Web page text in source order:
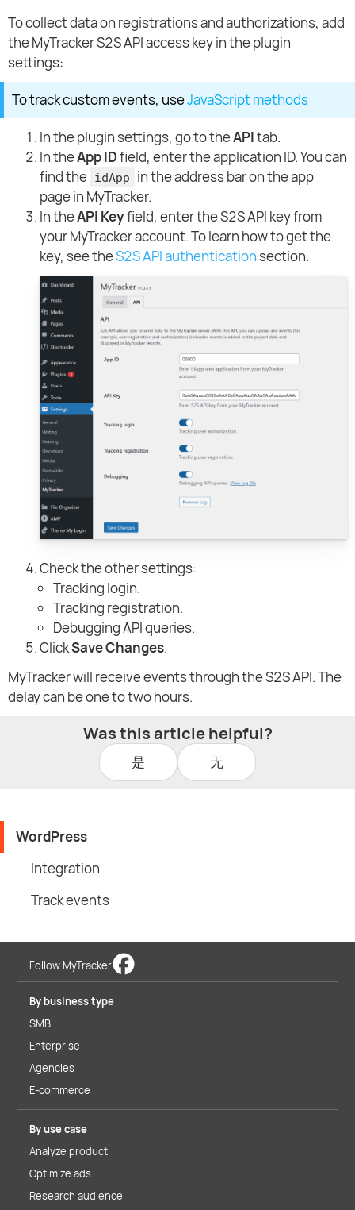
To collect data on registrations and authorizations, add
the MyTracker S2S API access key in the plugin
settings:
To track custom events, useJavaScript methods
In the plugin settings, go to theAPItab.
In theApp IDfield, enter the application ID. You can
find the idApp in the address bar on the app
page in MyTracker.
In theAPI Keyfield, enter the S2S API key from
your MyTracker account. To learn how to get the
key, see theS2S API authenticationsection.
Check the other settings:
Tracking login.
Tracking registration.
Debugging API queries.
ClickSave Changes.
MyTracker will receive events through the S2S API. The
delay can be one to two hours.
Was this article helpful?
是 无
WordPress
Integration
Track events
Follow MyTracker
By business type
SMB
Enterprise
Agencies
E-commerce
By use case
Analyze product
Optimize ads
Research audience